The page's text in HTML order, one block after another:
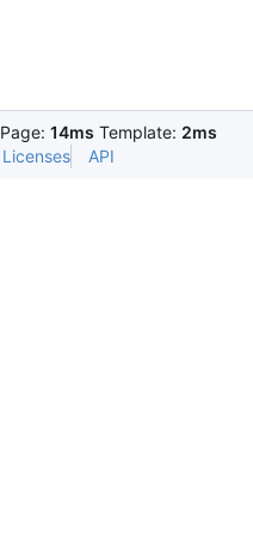
Page: 14ms Template: 2ms
Licenses API